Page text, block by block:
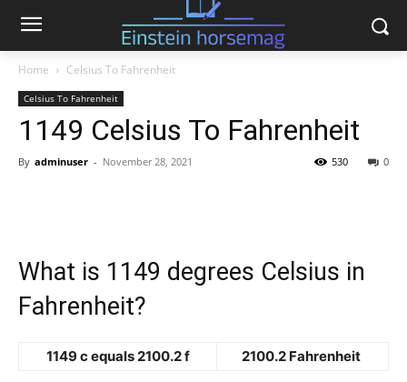
Home Celsius To Fahrenheit
Celsius To Fahrenheit
1149 Celsius To Fahrenheit
By adminuser - November 28, 2021 0
530
What is 1149 degrees Celsius in
Fahrenheit?
1149 c equals 2100.2 f 2100.2 Fahrenheit